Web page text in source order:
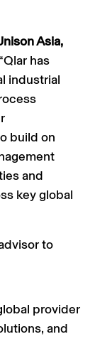
Asia,
has
industrial
build on
and
key global
to
provider
and